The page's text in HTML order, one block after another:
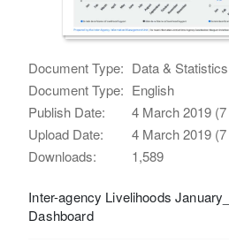
Document Type: Data &
Document Type: English
Publish Date:
4 March 2019
Upload Date:
4 March 2019
Downloads:
1,589
Inter-agency Livelihoods
Dashboard